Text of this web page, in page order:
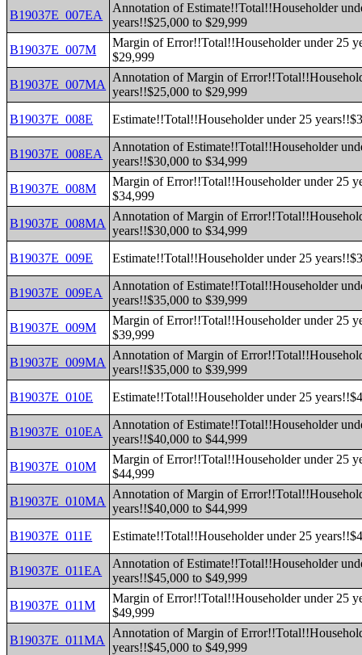
B19037E_007EA
Annotation of Estimate!!Total!!Householder
years!!$25,000 to $29,999
B19037E_007M
Margin of Error!!Total!!Householder under 25
$29,999
B19037E_007MA
Annotation of Margin of
years!!$25,000 to $29,999
B19037E_008E
Estimate!!Total!!Householder under 25
B19037E_008EA
Annotation of Estimate!!Total!!Householder
years!!$30,000 to $34,999
B19037E_008M
Margin of Error!!Total!!Householder under 25
$34,999
B19037E_008MA
Annotation of Margin of
years!!$30,000 to $34,999
B19037E_009E
Estimate!!Total!!Householder under 25
B19037E_009EA
Annotation of Estimate!!Total!!Householder
years!!$35,000 to $39,999
B19037E_009M
Margin of Error!!Total!!Householder under 25
$39,999
B19037E_009MA
Annotation of Margin of
years!!$35,000 to $39,999
B19037E_010E
Estimate!!Total!!Householder under 25
B19037E_010EA
Annotation of Estimate!!Total!!Householder
years!!$40,000 to $44,999
B19037E_010M
Margin of Error!!Total!!Householder under 25
$44,999
B19037E_010MA
Annotation of Margin of
years!!$40,000 to $44,999
B19037E_011E
Estimate!!Total!!Householder under 25
B19037E_011EA
Annotation of Estimate!!Total!!Householder
years!!$45,000 to $49,999
B19037E_011M
Margin of Error!!Total!!Householder under 25
$49,999
B19037E_011MA
Annotation of Margin of
years!!$45,000 to $49,999